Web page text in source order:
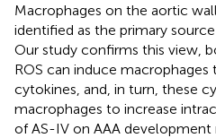
Macrophages on the aortic
identified as the primary
Our study confirms this view,
ROS can induce
cytokines, and, in turn, these
macrophages to increase
of AS-IV on AAA development